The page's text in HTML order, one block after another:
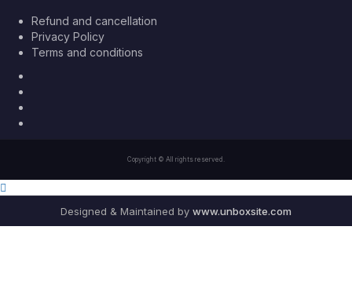
Refund and cancellation
Privacy Policy
Terms and conditions
Copyright © All rights reserved.
Designed & Maintained by www.unboxsite.com